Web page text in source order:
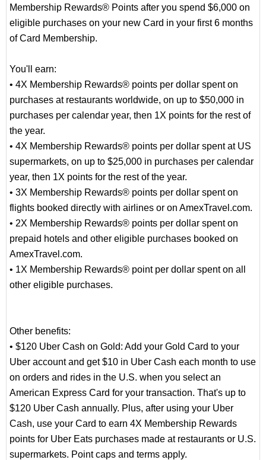
Membership Rewards® Points after you spend $6,000 on
eligible purchases on your new Card in your first 6 months
of Card Membership.
You'll earn:
• 4X Membership Rewards® points per dollar spent on
purchases at restaurants worldwide, on up to $50,000 in
purchases per calendar year, then 1X points for the rest of
the year.
• 4X Membership Rewards® points per dollar spent at US
supermarkets, on up to $25,000 in purchases per calendar
year, then 1X points for the rest of the year.
• 3X Membership Rewards® points per dollar spent on
flights booked directly with airlines or on AmexTravel.com.
• 2X Membership Rewards® points per dollar spent on
prepaid hotels and other eligible purchases booked on
AmexTravel.com.
• 1X Membership Rewards® point per dollar spent on all
other eligible purchases.
Other benefits:
• $120 Uber Cash on Gold: Add your Gold Card to your
Uber account and get $10 in Uber Cash each month to use
on orders and rides in the U.S. when you select an
American Express Card for your transaction. That's up to
$120 Uber Cash annually. Plus, after using your Uber
Cash, use your Card to earn 4X Membership Rewards
points for Uber Eats purchases made at restaurants or U.S.
supermarkets. Point caps and terms apply.